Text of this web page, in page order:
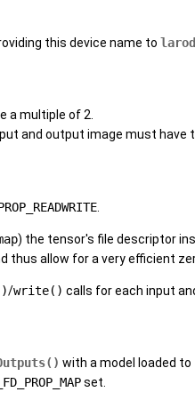
this device name to
a multiple of 2.
and output image must have
) the tensor's file descriptor
thus allow for a very efficient
/write() calls for each input
with a model loaded
set.